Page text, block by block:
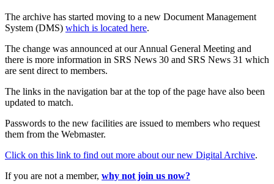
The archive has started moving to a new Document Management
System (DMS) which is located here.
The change was announced at our Annual General Meeting and
there is more information in SRS News 30 and SRS News 31 which
are sent direct to members.
The links in the navigation bar at the top of the page have also been
updated to match.
Passwords to the new facilities are issued to members who request
them from the Webmaster.
Click on this link to find out more about our new Digital Archive.
If you are not a member, why not join us now?